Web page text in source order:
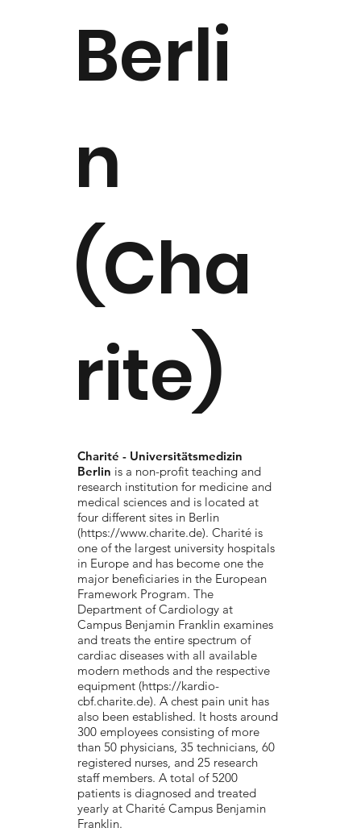
Berli
n
(Cha
rite)
Charité - Universitätsmedizin
Berlin is a non-profit teaching and
research institution for medicine and
medical sciences and is located at
four different sites in Berlin
(https://www.charite.de). Charité is
one of the largest university hospitals
in Europe and has become one the
major beneficiaries in the European
Framework Program. The
Department of Cardiology at
Campus Benjamin Franklin examines
and treats the entire spectrum of
cardiac diseases with all available
modern methods and the respective
equipment (https://kardio-
cbf.charite.de). A chest pain unit has
also been established. It hosts around
300 employees consisting of more
than 50 physicians, 35 technicians, 60
registered nurses, and 25 research
staff members. A total of 5200
patients is diagnosed and treated
yearly at Charité Campus Benjamin
Franklin.